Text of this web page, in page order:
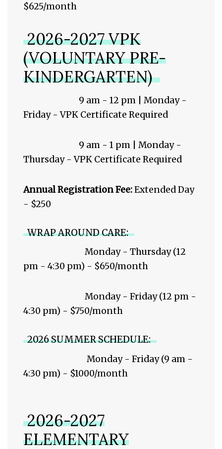
$625/month
2026-2027 VPK
(VOLUNTARY PRE-
KINDERGARTEN)
9 am - 12 pm | Monday -
Friday - VPK Certificate Required
9 am - 1 pm | Monday -
Thursday - VPK Certificate Required
Annual Registration Fee:Extended Day
- $250
WRAP AROUND CARE:
Monday - Thursday (12
pm - 4:30 pm) - $650/month
Monday - Friday (12 pm -
4:30 pm) - $750/month
2026 SUMMER SCHEDULE:
Monday - Friday (9 am -
4:30 pm) - $1000/month
2026-2027
ELEMENTARY